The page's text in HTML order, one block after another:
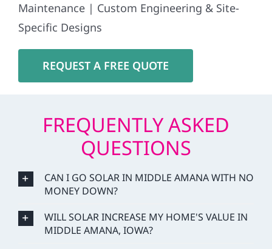
Maintenance | Custom Engineering & Site-
Specific Designs
REQUEST A FREE QUOTE
FREQUENTLY ASKED
QUESTIONS
CAN I GO SOLAR IN MIDDLE AMANA WITH NO
MONEY DOWN?
WILL SOLAR INCREASE MY HOME'S VALUE IN
MIDDLE AMANA, IOWA?